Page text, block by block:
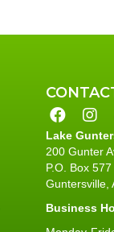
Lake
200 Gunter
P.O. Box 577
Guntersville,
Business